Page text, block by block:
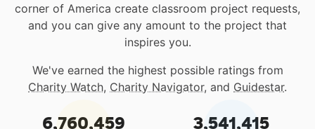
corner of America create classroom project requests,
and you can give any amount to the project that
inspires you.
We've earned the highest possible ratings from
Charity Watch, Charity Navigator, and Guidestar.
6,760,459 3,541,415